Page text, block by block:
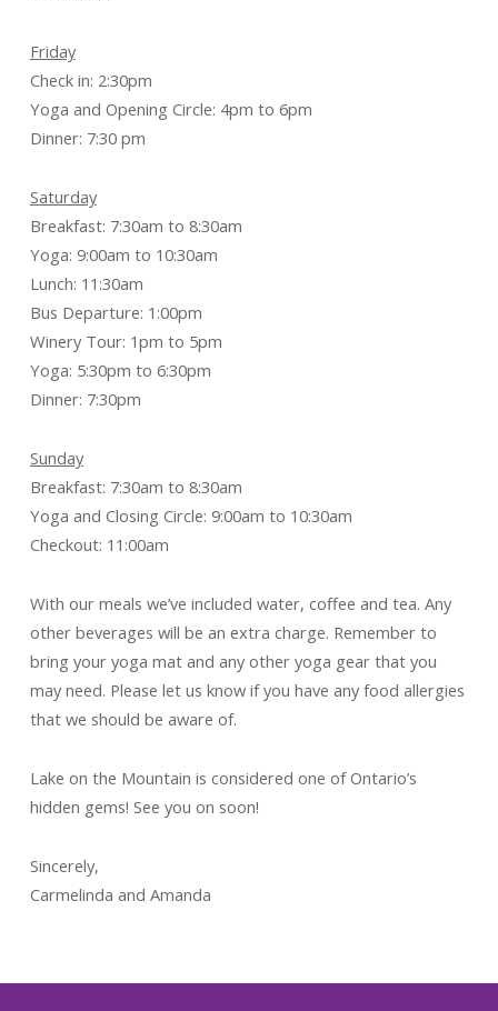
Friday
Check in: 2:30pm
Yoga and Opening Circle: 4pm to 6pm
Dinner: 7:30 pm
Saturday
Breakfast: 7:30am to 8:30am
Yoga: 9:00am to 10:30am
Lunch: 11:30am
Bus Departure: 1:00pm
Winery Tour: 1pm to 5pm
Yoga: 5:30pm to 6:30pm
Dinner: 7:30pm
Sunday
Breakfast: 7:30am to 8:30am
Yoga and Closing Circle: 9:00am to 10:30am
Checkout: 11:00am
With our meals we’ve included water, coffee and tea. Any
other beverages will be an extra charge. Remember to
bring your yoga mat and any other yoga gear that you
may need. Please let us know if you have any food allergies
that we should be aware of.
Lake on the Mountain is considered one of Ontario’s
hidden gems! See you on soon!
Sincerely,
Carmelinda and Amanda